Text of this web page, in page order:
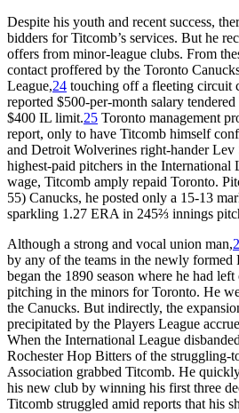
Despite his youth and recent success,
bidders for Titcomb’s services. But he
offers from minor-league clubs. From
contact proffered by the Toronto
League,24 touching off a fleeting circuit
reported $500-per-month salary
$400 IL limit.25 Toronto management
report, only to have Titcomb himself
and Detroit Wolverines right-hander Lev
highest-paid pitchers in the International
wage, Titcomb amply repaid Toronto.
55) Canucks, he posted only a 15-13
sparkling 1.27 ERA in 245⅔ innings
Although a strong and vocal union man,
by any of the teams in the newly formed
began the 1890 season where he had
pitching in the minors for Toronto. He
the Canucks. But indirectly, the
precipitated by the Players League
When the International League
Rochester Hop Bitters of the struggling-
Association grabbed Titcomb. He
his new club by winning his first three
Titcomb struggled amid reports that his